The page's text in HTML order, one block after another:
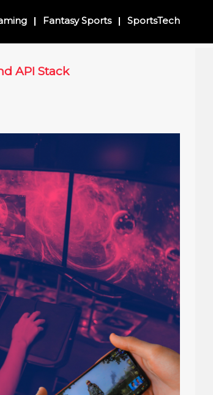
Fantasy Sports SportsTech
API Stack